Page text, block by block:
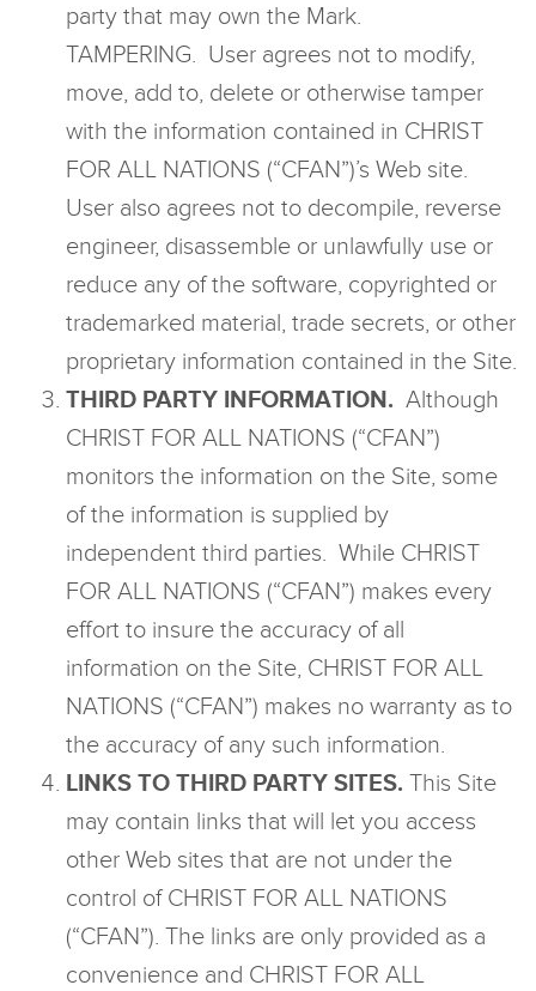
party that may own the Mark.
TAMPERING. User agrees not to modify,
move, add to, delete or otherwise tamper
with the information contained in CHRIST
FOR ALL NATIONS (“CFAN”)’s Web site.
User also agrees not to decompile, reverse
engineer, disassemble or unlawfully use or
reduce any of the software, copyrighted or
trademarked material, trade secrets, or other
proprietary information contained in the Site.
THIRD PARTY INFORMATION. Although
CHRIST FOR ALL NATIONS (“CFAN”)
monitors the information on the Site, some
of the information is supplied by
independent third parties. While CHRIST
FOR ALL NATIONS (“CFAN”) makes every
effort to insure the accuracy of all
information on the Site, CHRIST FOR ALL
NATIONS (“CFAN”) makes no warranty as to
the accuracy of any such information.
LINKS TO THIRD PARTY SITES. This Site
may contain links that will let you access
other Web sites that are not under the
control of CHRIST FOR ALL NATIONS
(“CFAN”). The links are only provided as a
convenience and CHRIST FOR ALL